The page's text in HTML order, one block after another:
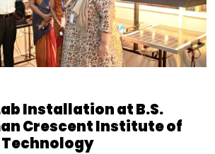
Installation at B.S.
Crescent Institute of
Technology